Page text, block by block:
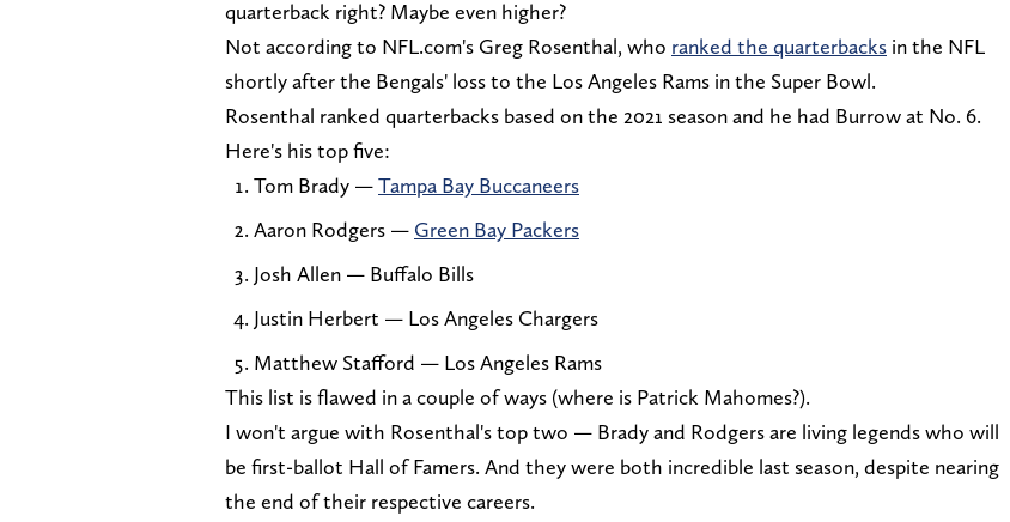
quarterback right? Maybe even higher?
Not according to NFL.com's Greg Rosenthal, who ranked the quarterbacks in the NFL
shortly after the Bengals' loss to the Los Angeles Rams in the Super Bowl.
Rosenthal ranked quarterbacks based on the 2021 season and he had Burrow at No. 6.
Here's his top five:
Tom Brady —Tampa Bay Buccaneers
Aaron Rodgers — Green Bay Packers
Josh Allen — Buffalo Bills
Justin Herbert — Los Angeles Chargers
Matthew Stafford — Los Angeles Rams
This list is flawed in a couple of ways (where is Patrick Mahomes?).
I won't argue with Rosenthal's top two — Brady and Rodgers are living legends who will
be first-ballot Hall of Famers. And they were both incredible last season, despite nearing
the end of their respective careers.